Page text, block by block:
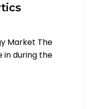
Market The
in during the